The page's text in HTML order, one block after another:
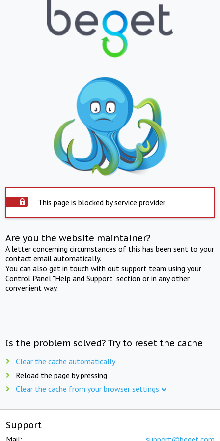
This page is blocked by service provider
Are you the website maintainer?
A letter concerning circumstances of this has been sent to your
contact email automatically.
You can also get in touch with out support team using your
Control Panel "Help and Support" section or in any other
convenient way.
Is the problem solved? Try to reset the cache
Clear the cache automatically
Reload the page by pressing
Clear the cache from your browser settings
Support
Mail: support@beget.com